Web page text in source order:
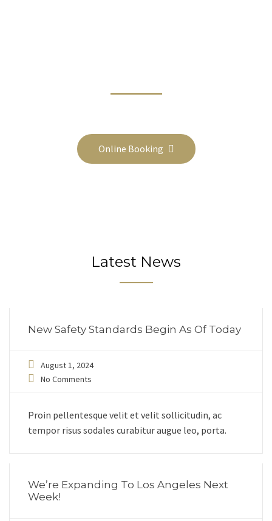
Online Booking
Latest News
New Safety Standards Begin As Of Today
August 1, 2024
No Comments
Proin pellentesque velit et velit sollicitudin, ac
tempor risus sodales curabitur augue leo, porta.
We’re Expanding To Los Angeles Next
Week!